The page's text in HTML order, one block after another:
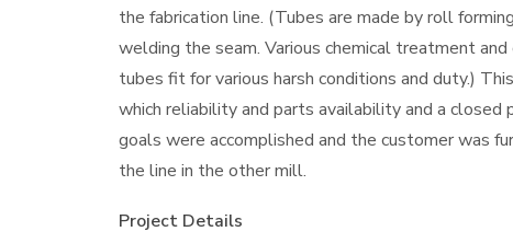
the fabrication line. (Tubes are made by roll
welding the seam. Various chemical treatment
tubes fit for various harsh conditions and duty.)
which reliability and parts availability and a closed
goals were accomplished and the customer was
the line in the other mill.
Project Details